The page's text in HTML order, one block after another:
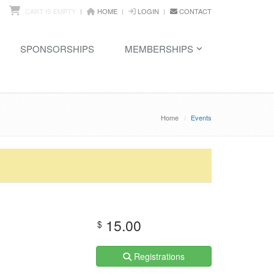
CART IS EMPTY HOME LOGIN CONTACT
SPONSORSHIPS MEMBERSHIPS
Home Events
$ 15.00
Registrations